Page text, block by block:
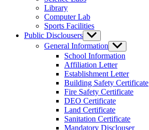
menu
Library
Computer Lab
Sports Facilities
Public Disclousers Show
sub
menu
General Information Show
sub
menu
School Information
Affiliation Letter
Establishment Letter
Building Safety Certificate
Fire Safety Certificate
DEO Certificate
Land Certificate
Sanitation Certificate
Mandatory Disclouser